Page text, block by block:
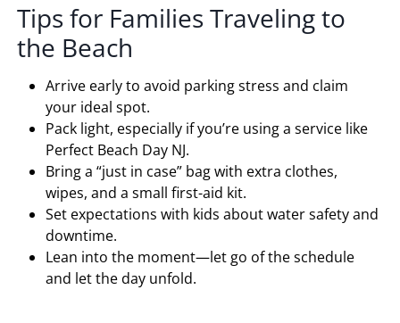
Tips for Families Traveling to
the Beach
Arrive early to avoid parking stress and claim
your ideal spot.
Pack light, especially if you’re using a service like
Perfect Beach Day NJ.
Bring a “just in case” bag with extra clothes,
wipes, and a small first-aid kit.
Set expectations with kids about water safety and
downtime.
Lean into the moment—let go of the schedule
and let the day unfold.